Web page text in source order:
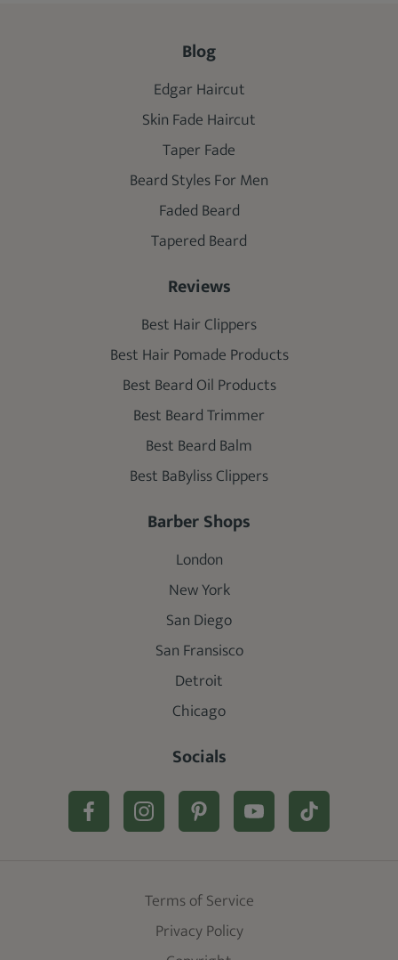
Blog
Edgar Haircut
Skin Fade Haircut
Taper Fade
Beard Styles For Men
Faded Beard
Tapered Beard
Reviews
Best Hair Clippers
Best Hair Pomade Products
Best Beard Oil Products
Best Beard Trimmer
Best Beard Balm
Best BaByliss Clippers
Barber Shops
London
New York
San Diego
San Fransisco
Detroit
Chicago
Socials
Terms of Service
Privacy Policy